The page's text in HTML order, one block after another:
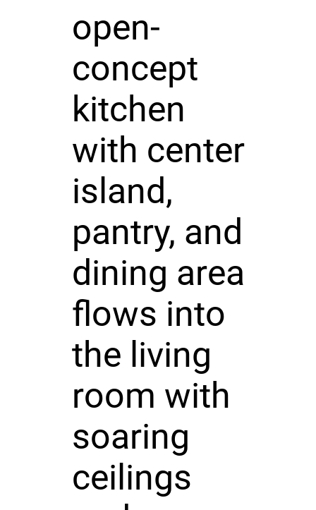
open-
concept
kitchen
with center
island,
pantry, and
dining area
flows into
the living
room with
soaring
ceilings